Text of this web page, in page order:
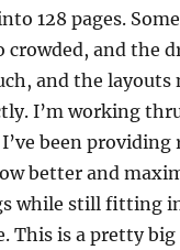
128 pages.
crowded, and the
and the layouts
I’m working
been providing
better and
while still fitting
This is a pretty